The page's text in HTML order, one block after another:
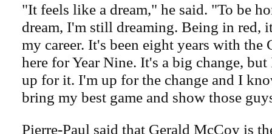
"It feels like a dream," he said. "To be
dream, I'm still dreaming. Being in red,
my career. It's been eight years with the
here for Year Nine. It's a big change,
up for it. I'm up for the change and I
bring my best game and show those
Pierre-Paul said that Gerald McCoy is